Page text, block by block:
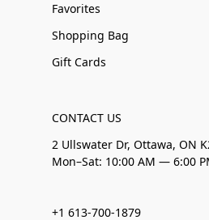
Favorites
Shopping Bag
Gift Cards
CONTACT US
2 Ullswater Dr, Ottawa, ON
Mon–Sat: 10:00 AM — 6:00
+1 613-700-1879